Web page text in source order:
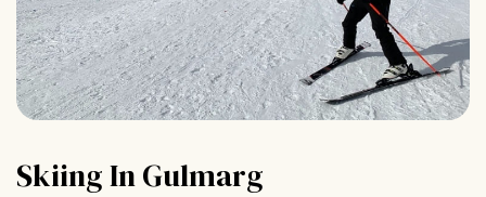
Skiing In Gulmarg